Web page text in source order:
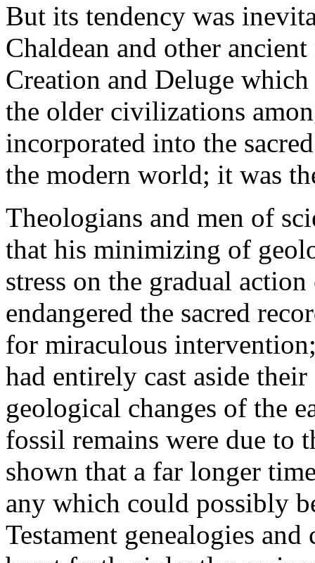
But its tendency was
Chaldean and other
Creation and Deluge
the older civilizations
incorporated into the
the modern world; it was
Theologians and men of
that his minimizing of
stress on the gradual
endangered the sacred
for miraculous
had entirely cast aside
geological changes of the
fossil remains were due to
shown that a far longer
any which could possibly
Testament genealogies